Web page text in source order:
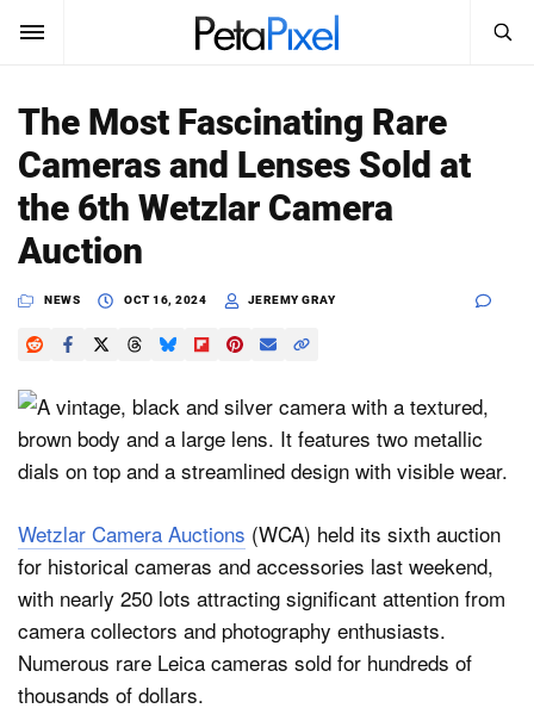
SUBSCRIBE Sign In
News
Reviews
Media
Shop
Dark Mode
Search
PetaPixel
The Most Fascinating Rare
Cameras and Lenses Sold at
the 6th Wetzlar Camera
Auction
NEWS OCT 16, 2024 JEREMY GRAY
Wetzlar Camera Auctions (WCA) held its sixth auction
for historical cameras and accessories last weekend,
with nearly 250 lots attracting significant attention from
camera collectors and photography enthusiasts.
Numerous rare Leica cameras sold for hundreds of
thousands of dollars.